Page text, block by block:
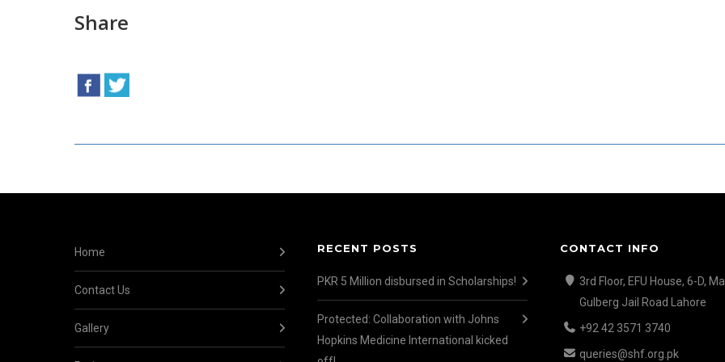
Share
Home
Contact Us
Gallery
RECENT POSTS
PKR 5 Million disbursed in Scholarships!
Protected: Collaboration with Johns
Hopkins Medicine International kicked
CONTACT INFO
3rd Floor, EFU House, 6-D,
Gulberg Jail Road Lahore
+92 42 3571 3740
queries@shf.org.pk